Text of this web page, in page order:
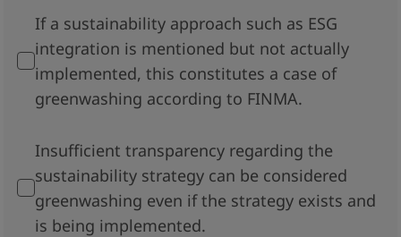
If a sustainability approach such as ESG
integration is mentioned but not actually
implemented, this constitutes a case of
greenwashing according to FINMA.
Insufficient transparency regarding the
sustainability strategy can be considered
greenwashing even if the strategy exists and
is being implemented.